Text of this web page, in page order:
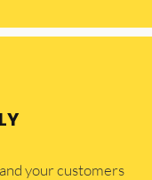
your customers